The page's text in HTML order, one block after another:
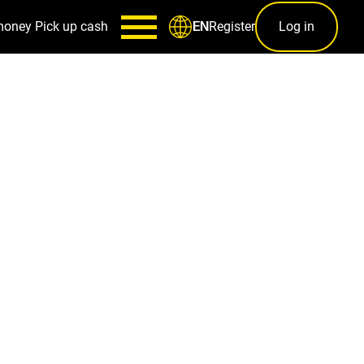
Pick up cash ENRegister Log in